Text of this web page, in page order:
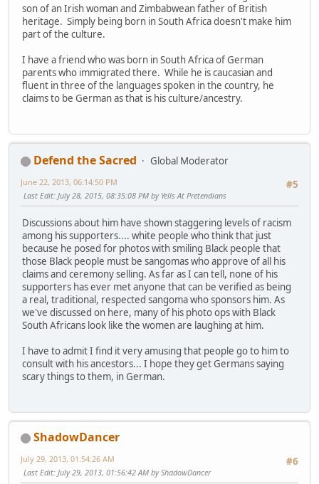
son of an Irish woman and Zimbabwean father of British
heritage. Simply being born in South Africa doesn't make him
part of the culture.
I have a friend who was born in South Africa of German
parents who immigrated there. While he is caucasian and
fluent in three of the languages spoken in the country, he
claims to be German as that is his culture/ancestry.
Defend the Sacred
Global Moderator
#5
June 22, 2013, 06:14:50 PM
Last Edit: July 28, 2015, 08:35:08 PM by Yells At Pretendians
Discussions about him have shown staggering levels of racism
among his supporters.... white people who think that just
because he posed for photos with smiling Black people that
those Black people must be sangomas who approve of all his
claims and ceremony selling. As far as I can tell, none of his
supporters has ever met anyone that can be verified as being
a real, traditional, respected sangoma who sponsors him. As
we've discussed on here, many of his photo ops with Black
South Africans look like the women are laughing at him.
I have to admit I find it very amusing that people go to him to
consult with his ancestors... I hope they get Germans saying
scary things to them, in German.
ShadowDancer
#6
July 29, 2013, 01:54:26 AM
Last Edit: July 29, 2013, 01:56:42 AM by ShadowDancer